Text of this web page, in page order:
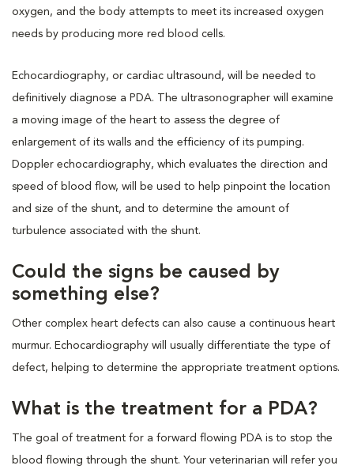
oxygen, and the body attempts to meet its increased oxygen
needs by producing more red blood cells.
Echocardiography, or cardiac ultrasound, will be needed to
definitively diagnose a PDA. The ultrasonographer will examine
a moving image of the heart to assess the degree of
enlargement of its walls and the efficiency of its pumping.
Doppler echocardiography, which evaluates the direction and
speed of blood flow, will be used to help pinpoint the location
and size of the shunt, and to determine the amount of
turbulence associated with the shunt.
Could the signs be caused by
something else?
Other complex heart defects can also cause a continuous heart
murmur. Echocardiography will usually differentiate the type of
defect, helping to determine the appropriate treatment options.
What is the treatment for a PDA?
The goal of treatment for a forward flowing PDA is to stop the
blood flowing through the shunt. Your veterinarian will refer you